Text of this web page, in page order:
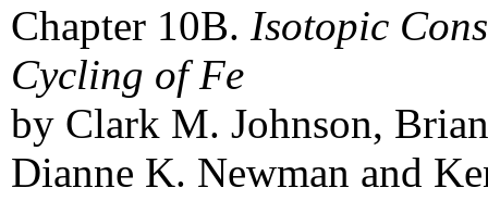
Chapter 10B. Isotopic
Cycling of Fe
by Clark M. Johnson,
Dianne K. Newman and